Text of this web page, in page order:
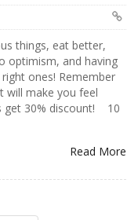
things, eat better,
optimism, and having
ones! Remember
will make you feel
get 30% discount! ‪ 10
Read More